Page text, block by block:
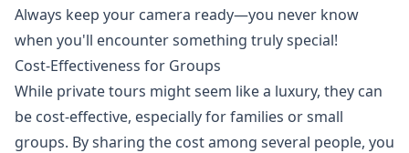
Always keep your camera ready—you never know
when you'll encounter something truly special!
Cost-Effectiveness for Groups
While private tours might seem like a luxury, they can
be cost-effective, especially for families or small
groups. By sharing the cost among several people, you